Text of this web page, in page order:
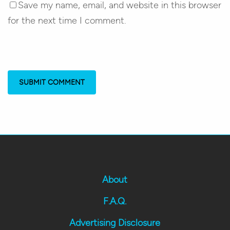
Save my name, email, and website in this browser
for the next time I comment.
About
F.A.Q.
Advertising Disclosure